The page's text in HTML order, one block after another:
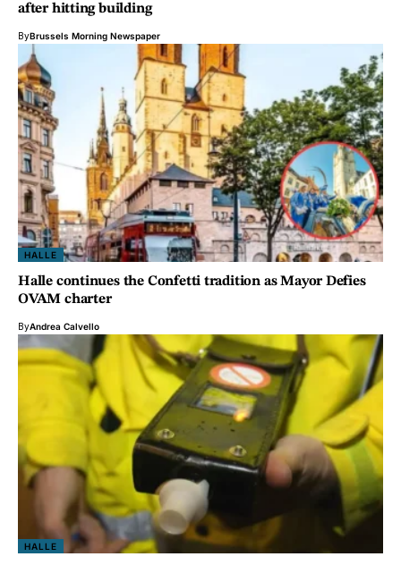
after hitting building
ByBrussels Morning Newspaper
HALLE
Halle continues the Confetti tradition as Mayor Defies
OVAM charter
ByAndrea Calvello
HALLE